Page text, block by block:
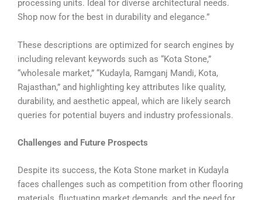
processing units. Ideal for diverse architectural needs.
Shop now for the best in durability and elegance.”
These descriptions are optimized for search engines by
including relevant keywords such as “Kota Stone,”
“wholesale market,” “Kudayla, Ramganj Mandi, Kota,
Rajasthan,” and highlighting key attributes like quality,
durability, and aesthetic appeal, which are likely search
queries for potential buyers and industry professionals.
Challenges and Future Prospects
Despite its success, the Kota Stone market in Kudayla
faces challenges such as competition from other flooring